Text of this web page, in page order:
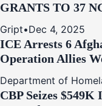
GRANTS TO 37
Gript•Dec 4, 2025
ICE Arrests 6
Operation Allies
Department of
CBP Seizes